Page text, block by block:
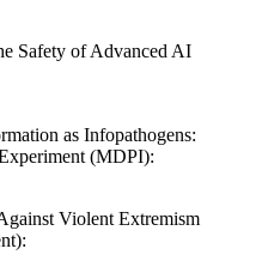
Safety of Advanced AI
as Infopathogens:
(MDPI):
Violent Extremism